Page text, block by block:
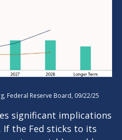
Federal Reserve Board, 09/22/25
significant implications
the Fed sticks to its